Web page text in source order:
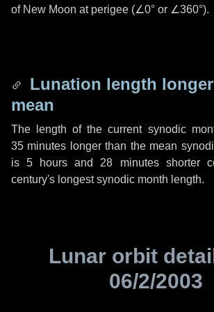
of New Moon at perigee (∠0° or ∠360°).
Lunation length
mean
The length of the current synodic
35 minutes longer than the mean
is5 hours and 28 minutesshorter
century's longest synodic month length.
Lunar orbit
06/2/2003